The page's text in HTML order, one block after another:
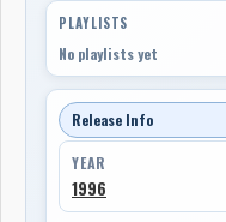
PLAYLISTS
No playlists yet
Release Info
YEAR
1996